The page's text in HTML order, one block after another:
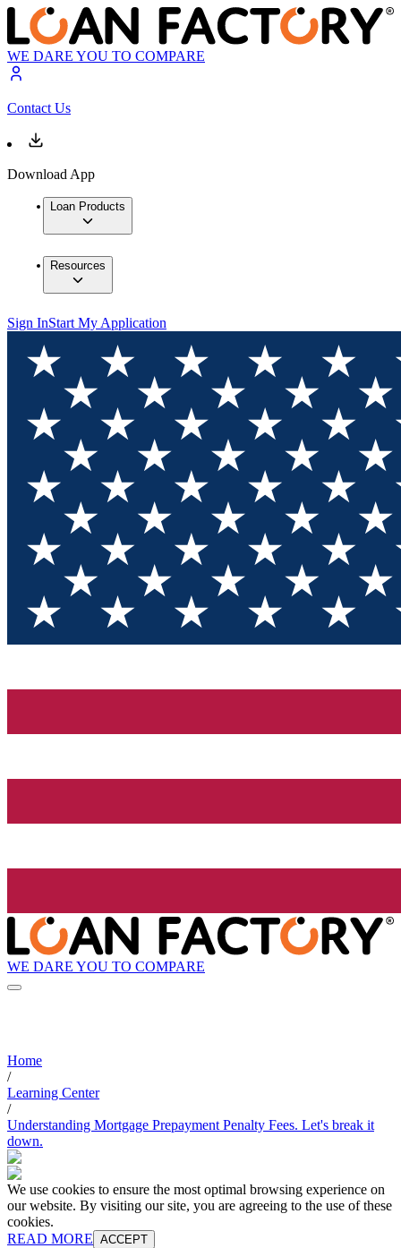
WE DARE YOU TO COMPARE
Contact Us
Download App
Loan Products
Resources
Sign InStart My Application
WE DARE YOU TO COMPARE
Home
/
Learning Center
/
Understanding Mortgage Prepayment Penalty Fees. Let's break it
down.
We use cookies to ensure the most optimal browsing experience on
our website. By visiting our site, you are agreeing to the use of these
cookies.
READ MORE ACCEPT